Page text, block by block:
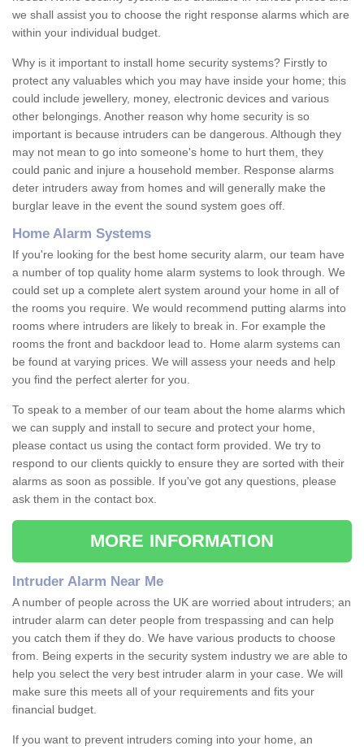
we shall assist you to choose the right response alarms which are
within your individual budget.
Why is it important to install home security systems? Firstly to
protect any valuables which you may have inside your home; this
could include jewellery, money, electronic devices and various
other belongings. Another reason why home security is so
important is because intruders can be dangerous. Although they
may not mean to go into someone's home to hurt them, they
could panic and injure a household member. Response alarms
deter intruders away from homes and will generally make the
burglar leave in the event the sound system goes off.
Home Alarm Systems
If you're looking for the best home security alarm, our team have
a number of top quality home alarm systems to look through. We
could set up a complete alert system around your home in all of
the rooms you require. We would recommend putting alarms into
rooms where intruders are likely to break in. For example the
rooms the front and backdoor lead to. Home alarm systems can
be found at varying prices. We will assess your needs and help
you find the perfect alerter for you.
To speak to a member of our team about the home alarms which
we can supply and install to secure and protect your home,
please contact us using the contact form provided. We try to
respond to our clients quickly to ensure they are sorted with their
alarms as soon as possible. If you've got any questions, please
ask them in the contact box.
MORE INFORMATION
Intruder Alarm Near Me
A number of people across the UK are worried about intruders; an
intruder alarm can deter people from trespassing and can help
you catch them if they do. We have various products to choose
from. Being experts in the security system industry we are able to
help you select the very best intruder alarm in your case. We will
make sure this meets all of your requirements and fits your
financial budget.
If you want to prevent intruders coming into your home, an